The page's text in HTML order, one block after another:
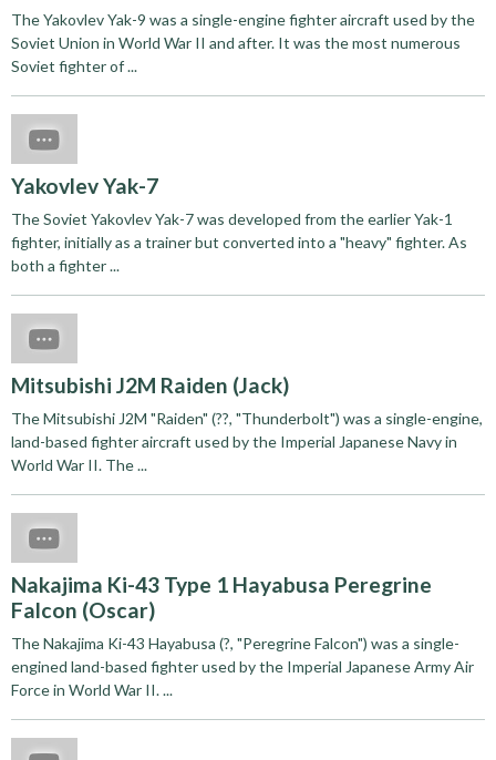
The Yakovlev Yak-9 was a single-engine fighter aircraft used by the
Soviet Union in World War II and after. It was the most numerous
Soviet fighter of ...
Yakovlev Yak-7
The Soviet Yakovlev Yak-7 was developed from the earlier Yak-1
fighter, initially as a trainer but converted into a "heavy" fighter. As
both a fighter ...
Mitsubishi J2M Raiden (Jack)
The Mitsubishi J2M "Raiden" (??, "Thunderbolt") was a single-engine,
land-based fighter aircraft used by the Imperial Japanese Navy in
World War II. The ...
Nakajima Ki-43 Type 1 Hayabusa Peregrine
Falcon (Oscar)
The Nakajima Ki-43 Hayabusa (?, "Peregrine Falcon") was a single-
engined land-based fighter used by the Imperial Japanese Army Air
Force in World War II. ...